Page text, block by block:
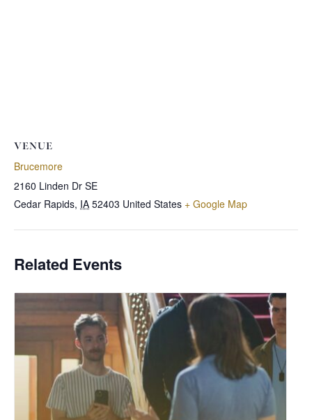
VENUE
Brucemore
2160 Linden Dr SE
Cedar Rapids, IA 52403 United States + Google Map
Related Events